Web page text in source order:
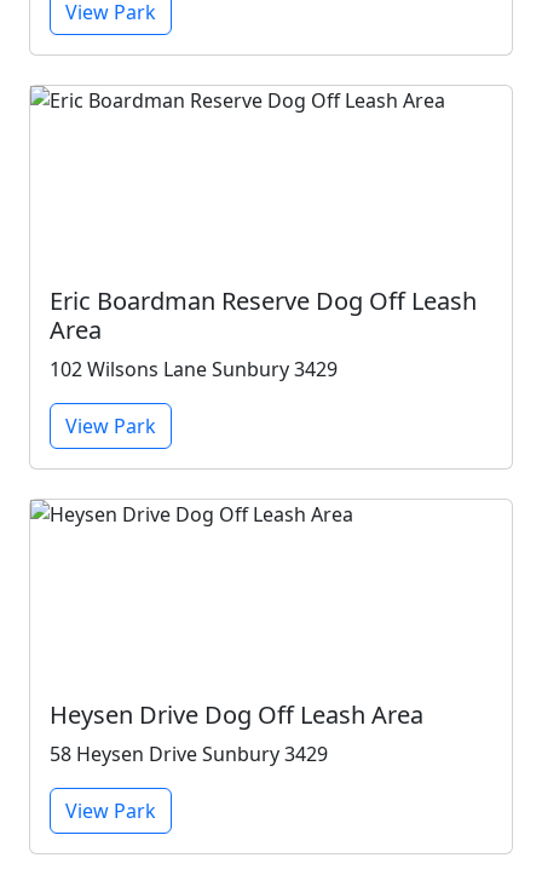
View Park
Eric Boardman Reserve Dog Off Leash
Area
102 Wilsons Lane Sunbury 3429
View Park
Heysen Drive Dog Off Leash Area
58 Heysen Drive Sunbury 3429
View Park